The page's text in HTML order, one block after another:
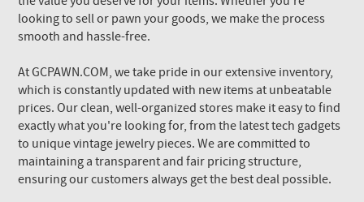
looking to sell or pawn your goods, we make the process
smooth and hassle-free.
At GCPAWN.COM, we take pride in our extensive inventory,
which is constantly updated with new items at unbeatable
prices. Our clean, well-organized stores make it easy to find
exactly what you're looking for, from the latest tech gadgets
to unique vintage jewelry pieces. We are committed to
maintaining a transparent and fair pricing structure,
ensuring our customers always get the best deal possible.